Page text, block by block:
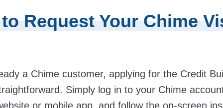
Request Your Chime
a Chime customer, applying for the Credit
Simply log in to your Chime
or mobile app, and follow the on-screen